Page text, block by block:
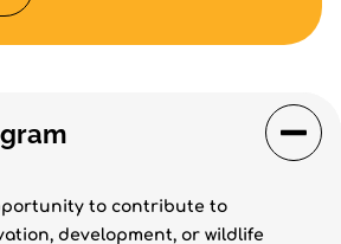
to contribute to
development, or wildlife